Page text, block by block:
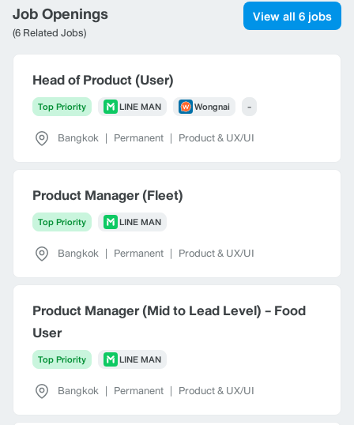
Job Openings
(6 Related Jobs)
View all 6 jobs
Head of Product (User)
Top Priority LINE MAN Wongnai -
Bangkok | Permanent | Product & UX/UI
Product Manager (Fleet)
Top Priority LINE MAN
Bangkok | Permanent | Product & UX/UI
Product Manager (Mid to Lead Level) - Food
User
Top Priority LINE MAN
Bangkok | Permanent | Product & UX/UI